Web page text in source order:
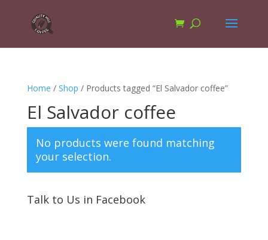
Home / Shop / Products tagged “El Salvador coffee”
El Salvador coffee
No products were found matching
your selection.
Talk to Us in Facebook